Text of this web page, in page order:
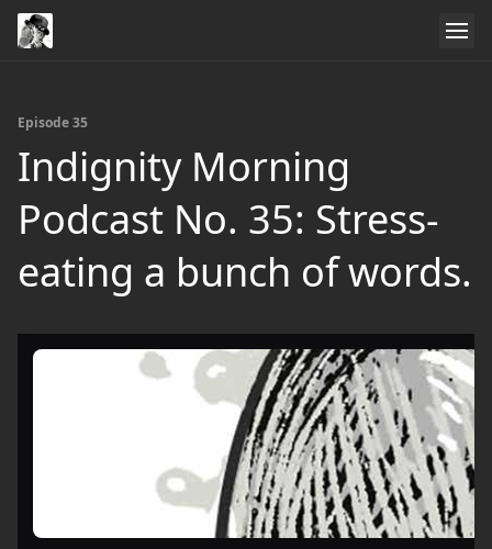
Episode 35
Indignity Morning
Podcast No. 35: Stress-
eating a bunch of words.